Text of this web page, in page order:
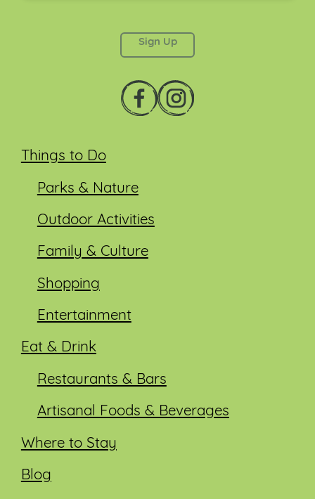
Things to Do
Parks & Nature
Outdoor Activities
Family & Culture
Shopping
Entertainment
Eat & Drink
Restaurants & Bars
Artisanal Foods & Beverages
Where to Stay
Blog